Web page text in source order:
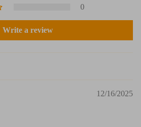
0
Write a review
12/16/2025